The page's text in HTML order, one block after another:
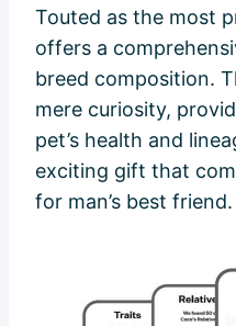
Touted as the most
offers a
breed composition.
mere curiosity,
pet’s health and
exciting gift that
for man’s best friend.